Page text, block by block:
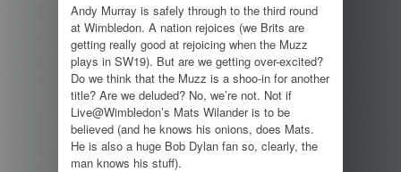
Andy Murray is safely through to the third round
at Wimbledon. A nation rejoices (we Brits are
getting really good at rejoicing when the Muzz
plays in SW19). But are we getting over-excited?
Do we think that the Muzz is a shoo-in for another
title? Are we deluded? No, we’re not. Not if
Live@Wimbledon’s Mats Wilander is to be
believed (and he knows his onions, does Mats.
He is also a huge Bob Dylan fan so, clearly, the
man knows his stuff).